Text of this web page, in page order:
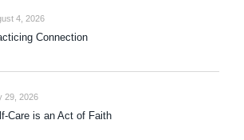
4, 2026
Connection
29, 2026
Care is an Act of Faith